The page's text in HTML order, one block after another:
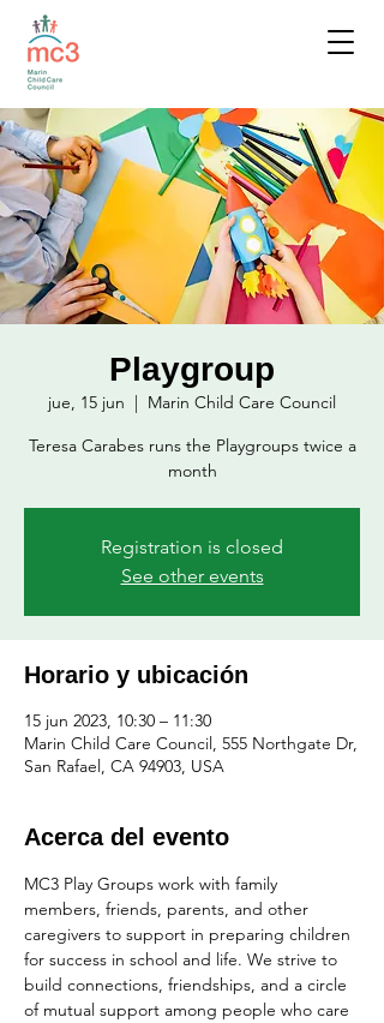
Playgroup
jue, 15 jun
  |
Marin Child Care Council
Teresa Carabes runs the Playgroups twice a
month
Registration is closed
See other events
Horario y ubicación
15 jun 2023, 10:30 – 11:30
Marin Child Care Council, 555 Northgate Dr,
San Rafael, CA 94903, USA
Acerca del evento
MC3 Play Groups work with family
members, friends, parents, and other
caregivers to support in preparing children
for success in school and life. We strive to
build connections, friendships, and a circle
of mutual support among people who care